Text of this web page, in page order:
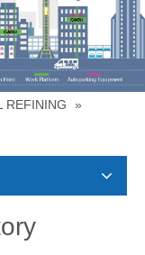
REFINING
»